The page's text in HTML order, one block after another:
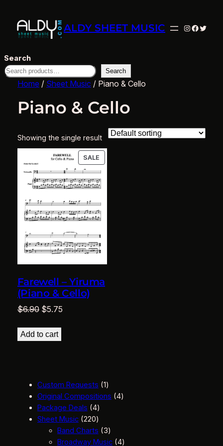
ALDY SHEET MUSIC Instagram
Twitter
Search
Search
Home / Sheet Music / Piano & Cello
Piano & Cello
Showing the single result
SALE
ON
Farewell – Yiruma
(Piano & Cello)
$6.90 Original
was:
$5.75Current
Add to cart
Custom Requests 11
p
d
u
Original Compositions 44
d
Package Deals 44
p
r
o
Sheet Music 2202
2
0
Band Charts 33
p
Broadway Music 44